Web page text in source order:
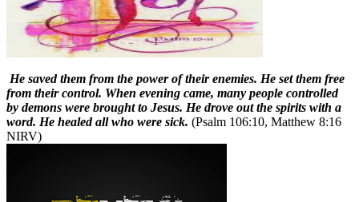
He saved them from the power of their enemies. He set them free
from their control. When evening came, many people controlled
by demons were brought to Jesus. He drove out the spirits with a
word. He healed all who were sick. (Psalm 106:10, Matthew 8:16
NIRV)